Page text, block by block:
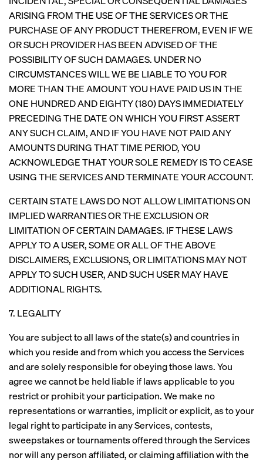
ARISING FROM THE USE OF THE SERVICES OR THE
PURCHASE OF ANY PRODUCT THEREFROM, EVEN IF WE
OR SUCH PROVIDER HAS BEEN ADVISED OF THE
POSSIBILITY OF SUCH DAMAGES. UNDER NO
CIRCUMSTANCES WILL WE BE LIABLE TO YOU FOR
MORE THAN THE AMOUNT YOU HAVE PAID US IN THE
ONE HUNDRED AND EIGHTY (180) DAYS IMMEDIATELY
PRECEDING THE DATE ON WHICH YOU FIRST ASSERT
ANY SUCH CLAIM, AND IF YOU HAVE NOT PAID ANY
AMOUNTS DURING THAT TIME PERIOD, YOU
ACKNOWLEDGE THAT YOUR SOLE REMEDY IS TO CEASE
USING THE SERVICES AND TERMINATE YOUR ACCOUNT.
CERTAIN STATE LAWS DO NOT ALLOW LIMITATIONS ON
IMPLIED WARRANTIES OR THE EXCLUSION OR
LIMITATION OF CERTAIN DAMAGES. IF THESE LAWS
APPLY TO A USER, SOME OR ALL OF THE ABOVE
DISCLAIMERS, EXCLUSIONS, OR LIMITATIONS MAY NOT
APPLY TO SUCH USER, AND SUCH USER MAY HAVE
ADDITIONAL RIGHTS.
7. LEGALITY
You are subject to all laws of the state(s) and countries in
which you reside and from which you access the Services
and are solely responsible for obeying those laws. You
agree we cannot be held liable if laws applicable to you
restrict or prohibit your participation. We make no
representations or warranties, implicit or explicit, as to your
legal right to participate in any Services, contests,
sweepstakes or tournaments offered through the Services
nor will any person affiliated, or claiming affiliation with the